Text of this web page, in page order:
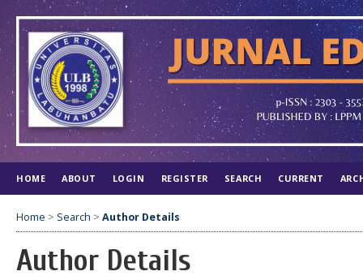
HOME ABOUT LOGIN REGISTER SEARCH CURRENT
Home > Search > Author Details
Author Details